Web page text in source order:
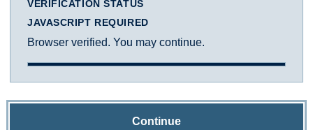
VERIFICATION STATUS
JAVASCRIPT REQUIRED
Browser verified. You may continue.
Continue